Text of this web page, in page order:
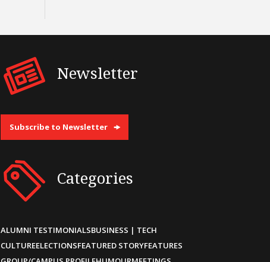
Newsletter
Subscribe to Newsletter
Categories
ALUMNI TESTIMONIALSBUSINESS | TECH
CULTUREELECTIONSFEATURED STORYFEATURES